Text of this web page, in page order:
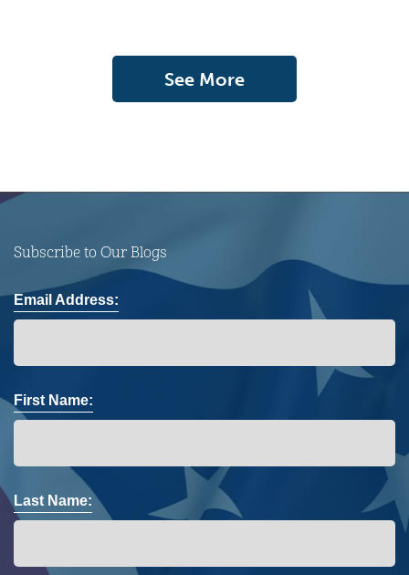
See More
Subscribe to Our Blogs
Email Address:
First Name:
Last Name: